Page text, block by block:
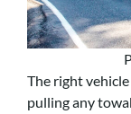
The right
pulling any